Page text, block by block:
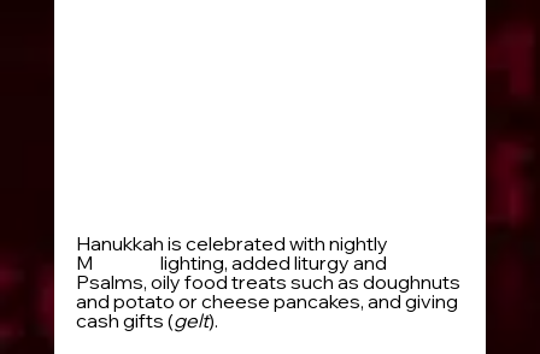
Hanukkah is celebrated with nightly
M
lighting, added liturgy and
Psalms, oily food treats such as doughnuts
and potato or cheese pancakes, and giving
cash gifts (gelt).